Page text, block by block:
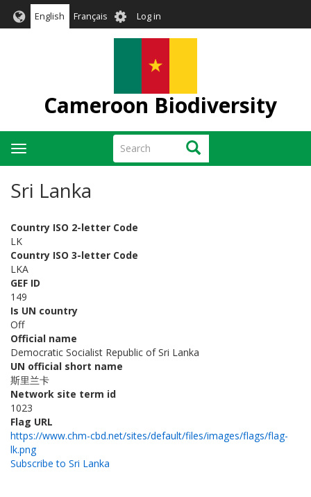
English Français User
account
Log in
Cameroon Biodiversity
Search Search
Toggle
navigation
Sri Lanka
Country ISO 2-letter Code
LK
Country ISO 3-letter Code
LKA
GEF ID
149
Is UN country
Off
Official name
Democratic Socialist Republic of Sri Lanka
UN official short name
斯里兰卡
Network site term id
1023
Flag URL
https://www.chm-cbd.net/sites/default/files/images/flags/flag-
lk.png
Subscribe to Sri Lanka